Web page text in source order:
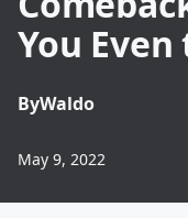
You
ByWaldo
May 9, 2022